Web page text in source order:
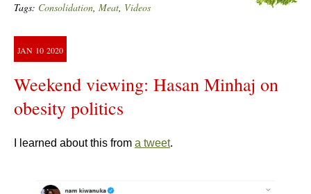
Tags: Consolidation, Meat, Videos
JAN 10 2020
Weekend viewing: Hasan Minhaj on
obesity politics
I learned about this from a tweet.